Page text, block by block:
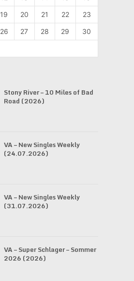
19 20 21 22 23
26 27 28 29 30
Stony River – 10 Miles of Bad
Road (2026)
VA – New Singles Weekly
(24.07.2026)
VA – New Singles Weekly
(31.07.2026)
VA – Super Schlager – Sommer
2026 (2026)